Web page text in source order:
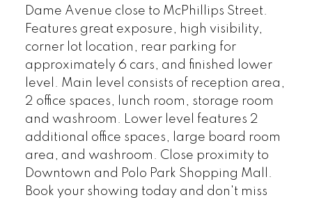
Dame Avenue close to McPhillips Street.
Features great exposure, high visibility,
corner lot location, rear parking for
approximately 6 cars, and finished lower
level. Main level consists of reception area,
2 office spaces, lunch room, storage room
and washroom. Lower level features 2
additional office spaces, large board room
area, and washroom. Close proximity to
Downtown and Polo Park Shopping Mall.
Book your showing today and don't miss